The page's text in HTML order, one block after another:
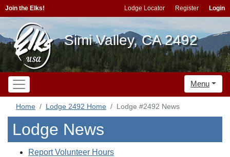
Join the Elks! Lodge Locator Register Login
Simi Valley, CA 2492
Menu
Home Lodge 2492 Home Lodge #2492 News
Lodge News
Report Volunteer Hours